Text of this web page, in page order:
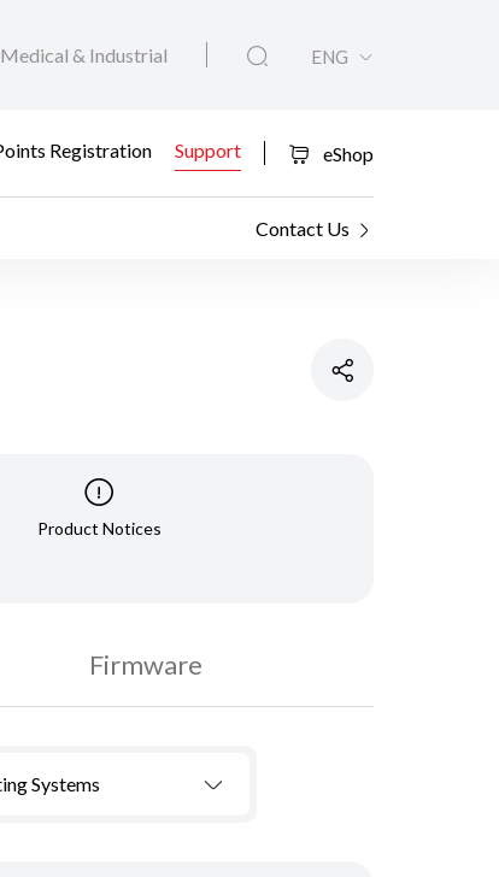
Medical & Industrial ENG
Registration Support eShop
Contact Us
Product Notices
Firmware
Systems